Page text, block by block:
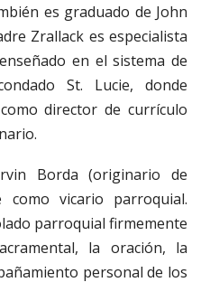
es graduado de John
Zrallack es especialista
en el sistema de
St. Lucie, donde
director de currículo
Borda (originario de
como vicario parroquial.
parroquial firmemente
la oración, la
personal de los